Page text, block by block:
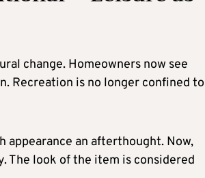
change. Homeowners now see
Recreation is no longer confined to
appearance an afterthought. Now,
The look of the item is considered